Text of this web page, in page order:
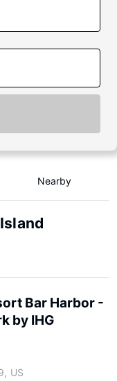
Nearby
Bar Harbor -
by IHG
US